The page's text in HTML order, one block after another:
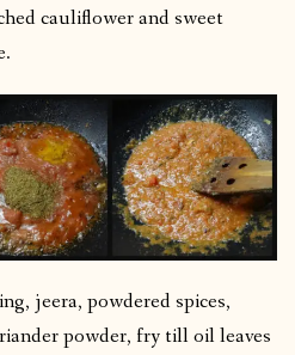
cauliflower and sweet
jeera, powdered spices,
powder, fry till oil leaves